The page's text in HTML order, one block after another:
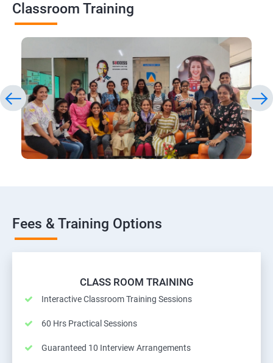
Classroom Training
Fees & Training Options
CLASS ROOM TRAINING
Interactive Classroom Training Sessions
60 Hrs Practical Sessions
Guaranteed 10 Interview Arrangements